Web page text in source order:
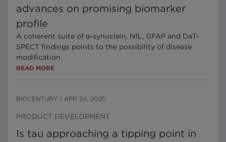
advances on promising biomarker
profile
A coherent suite of α-synuclein, NfL, GFAP and DaT-
SPECT findings points to the possibility of disease
modification
READ MORE
BIOCENTURY APR 24, 2025
PRODUCT DEVELOPMENT
Is tau approaching a tipping point in